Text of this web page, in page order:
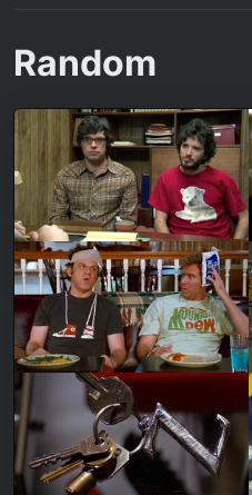
Random